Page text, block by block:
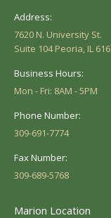
Address:
7620 N. University St.
Suite 104 Peoria, IL
Business Hours:
Mon - Fri: 8AM - 5PM
Phone Number:
309-691-7774
Fax Number:
309-689-5768
Marion Location